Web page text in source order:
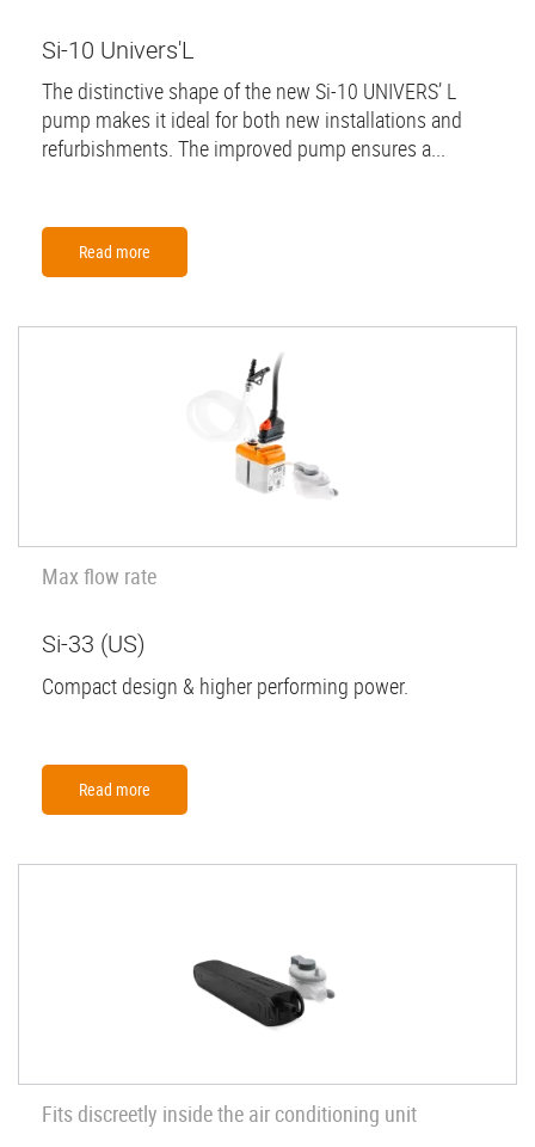
Si-10 Univers'L
The distinctive shape of the new Si-10 UNIVERS’ L
pump makes it ideal for both new installations and
refurbishments. The improved pump ensures a...
Read more
Max flow rate
Si-33 (US)
Compact design & higher performing power.
Read more
Fits discreetly inside the air conditioning unit